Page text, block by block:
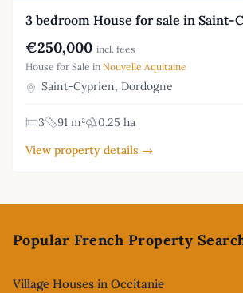
3 bedroom House for sale in Saint-
€250,000 incl. fees
House for Sale in Nouvelle Aquitaine
Saint-Cyprien, Dordogne
3 91 m²
0.25 ha
View property details →
Popular French Property
Village Houses in Occitanie